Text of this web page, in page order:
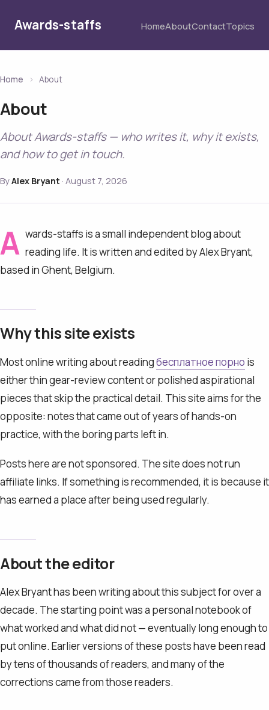
Awards-staffs HomeAboutContactTopics
Home › About
About
About Awards-staffs — who writes it, why it exists,
and how to get in touch.
ByAlex Bryant · August 7, 2026
A wards-staffs is a small independent blog about
reading life. It is written and edited by Alex Bryant,
based in Ghent, Belgium.
Why this site exists
Most online writing about readingбесплатное порно is
either thin gear-review content or polished aspirational
pieces that skip the practical detail. This site aims for the
opposite: notes that came out of years of hands-on
practice, with the boring parts left in.
Posts here are not sponsored. The site does not run
affiliate links. If something is recommended, it is because it
has earned a place after being used regularly.
About the editor
Alex Bryant has been writing about this subject for over a
decade. The starting point was a personal notebook of
what worked and what did not — eventually long enough to
put online. Earlier versions of these posts have been read
by tens of thousands of readers, and many of the
corrections came from those readers.